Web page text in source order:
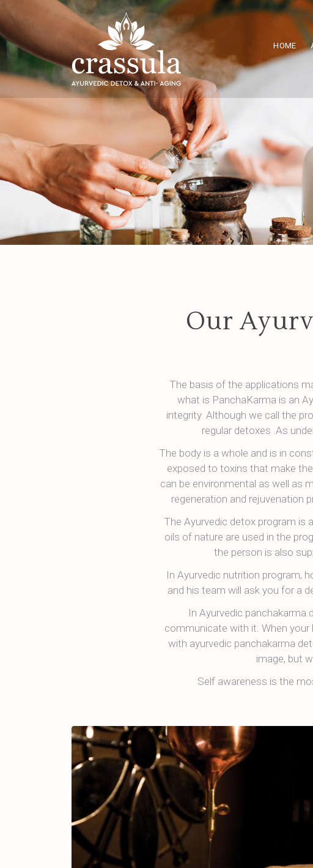
HOME
Our
The basis of the applications
what is PanchaKarma is an
integrity. Although we call the
regular detoxes .As
The body is a whole and is in
exposed to toxins that make
can be environmental as well as
regeneration and rejuvenation
The Ayurvedic detox program is
oils of nature are used in the
the person is also
In Ayurvedic nutrition program,
and his team will ask you for a
In Ayurvedic panchakarma
communicate with it. When your
with ayurvedic panchakarma
image, but
Self awareness is the